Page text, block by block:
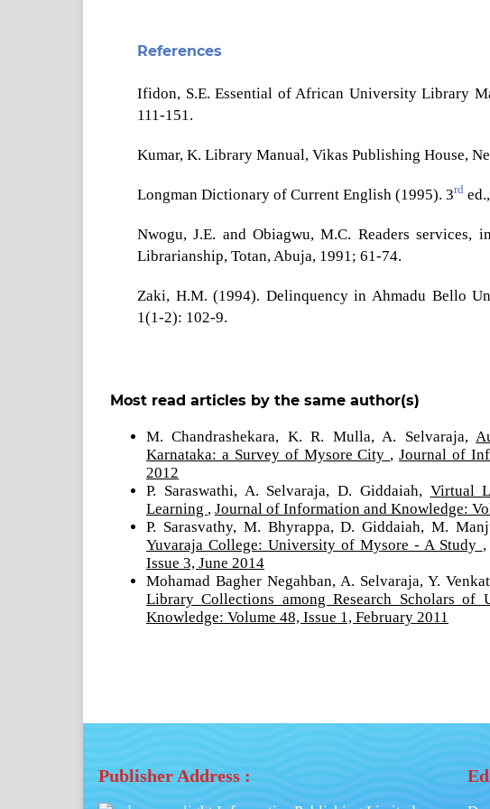
References
Ifidon, S.E. Essential of African University Library
111-151.
Kumar, K. Library Manual, Vikas Publishing House,
Longman Dictionary of Current English (1995). 3rd
Nwogu, J.E. and Obiagwu, M.C. Readers services,
Librarianship, Totan, Abuja, 1991; 61-74.
Zaki, H.M. (1994). Delinquency in Ahmadu Bello
1(1-2): 102-9.
Most read articles by the same author(s)
M. Chandrashekara, K. R. Mulla, A. Selvaraja,
Karnataka: a Survey of Mysore City ,Journal of
2012
P. Saraswathi, A. Selvaraja, D. Giddaiah, Virtual
Learning , Journal of Information and Knowledge:
P. Sarasvathy, M. Bhyrappa, D. Giddaiah, M.
Yuvaraja College: University of Mysore - A Study ,
Issue 3, June 2014
Mohamad Bagher Negahban, A. Selvaraja, Y.
Library Collections among Research Scholars of
Knowledge: Volume 48, Issue 1, February 2011
Publisher Address :